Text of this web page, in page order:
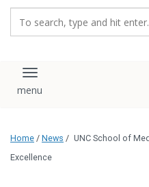
Toggle navigation
Home / News / UNC School of
Excellence